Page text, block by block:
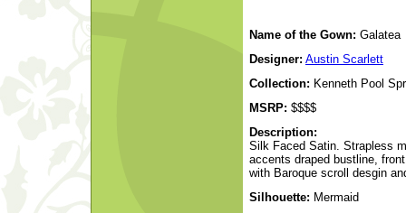
Name of the Gown: Galatea
Designer: Austin Scarlett
Collection: Kenneth Pool
MSRP: $$$$
Description:
Silk Faced Satin. Strapless
accents draped bustline,
with Baroque scroll desgin
Silhouette: Mermaid